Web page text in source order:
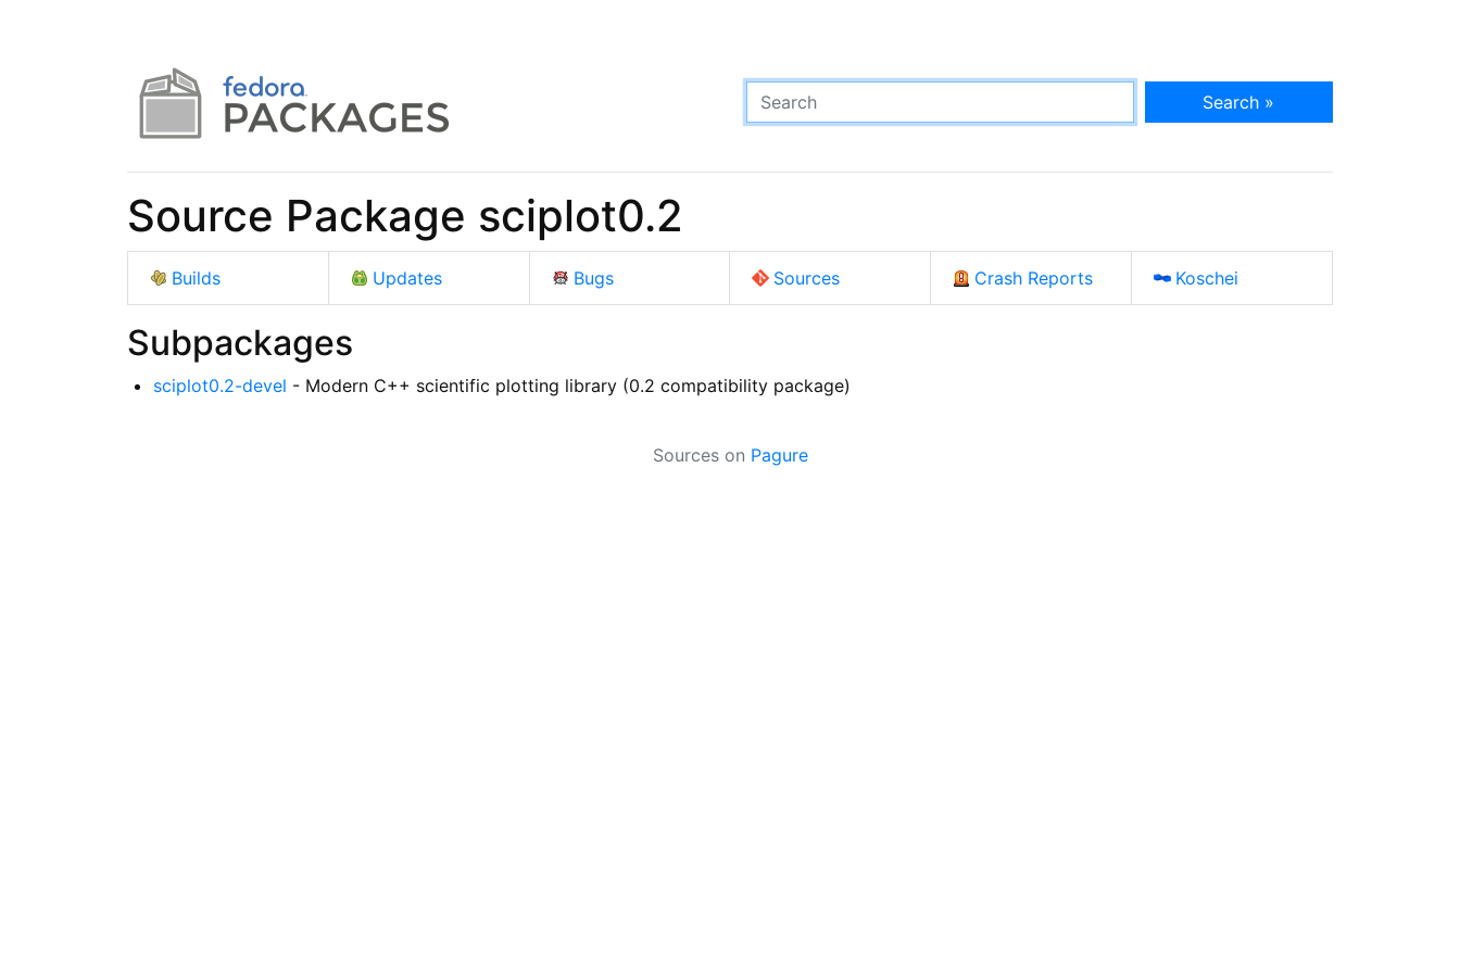
Search »
Source Package sciplot0.2
Builds Updates Bugs Sources Crash Reports Koschei
Subpackages
sciplot0.2-devel - Modern C++ scientific plotting library (0.2 compatibility package)
Sources on Pagure